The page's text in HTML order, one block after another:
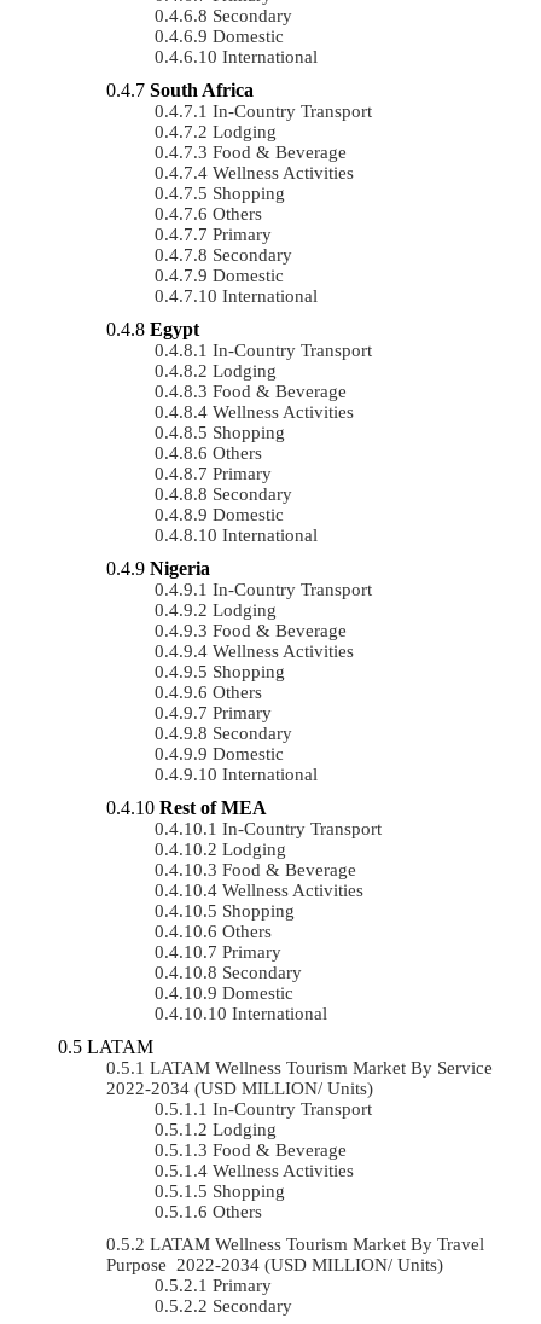
Secondary
Domestic
International
South Africa
In-Country Transport
Lodging
Food & Beverage
Wellness Activities
Shopping
Others
Primary
Secondary
Domestic
International
Egypt
In-Country Transport
Lodging
Food & Beverage
Wellness Activities
Shopping
Others
Primary
Secondary
Domestic
International
Nigeria
In-Country Transport
Lodging
Food & Beverage
Wellness Activities
Shopping
Others
Primary
Secondary
Domestic
International
Rest of MEA
In-Country Transport
Lodging
Food & Beverage
Wellness Activities
Shopping
Others
Primary
Secondary
Domestic
International
LATAM
LATAM Wellness Tourism Market By Service
2022-2034 (USD MILLION/ Units)
In-Country Transport
Lodging
Food & Beverage
Wellness Activities
Shopping
Others
LATAM Wellness Tourism Market By Travel
Purpose 2022-2034 (USD MILLION/ Units)
Primary
Secondary